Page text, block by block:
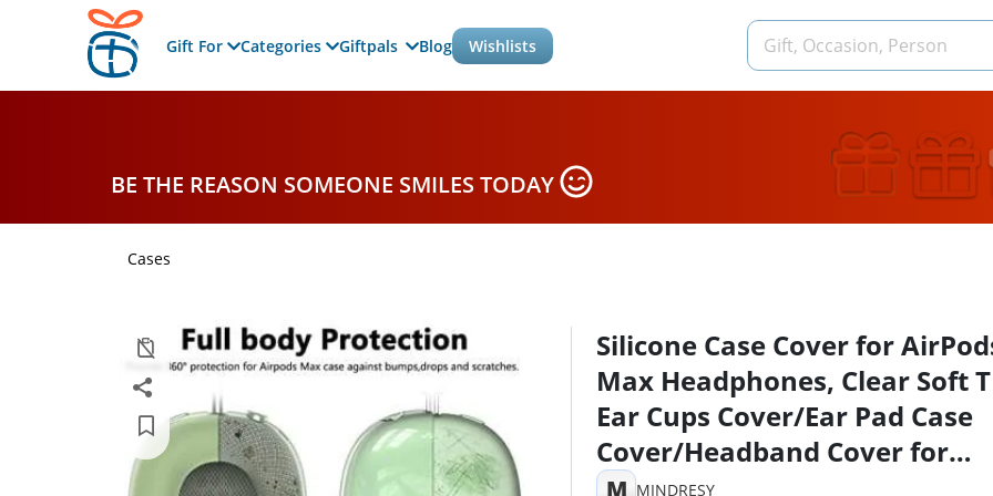
Gift For Categories Giftpals Blog Wishlists
BE THE REASON SOMEONE SMILES TODAY
Cases
Silicone Case Cover for
Max Headphones, Clear Soft
Ear Cups Cover/Ear Pad Case
Cover/Headband Cover for
AirPods Max
M MINDRESY